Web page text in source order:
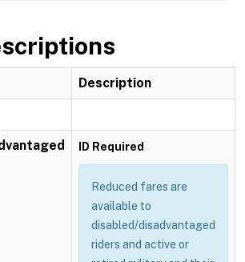
Description
ID Required
Reduced fares are
available to
disabled/disadvantaged
riders and active or